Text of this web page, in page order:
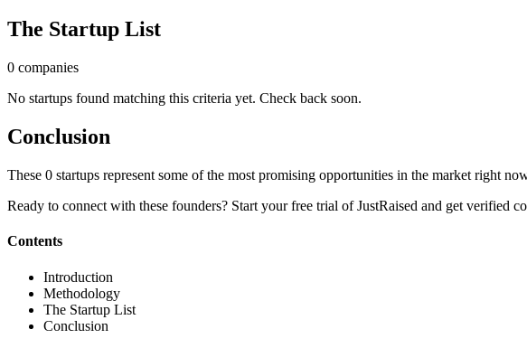
The Startup List
0 companies
No startups found matching this criteria yet. Check back soon.
Conclusion
These 0 startups represent some of the most promising opportunities in the market right
Ready to connect with these founders? Start your free trial of JustRaised and get verified
Contents
Introduction
Methodology
The Startup List
Conclusion